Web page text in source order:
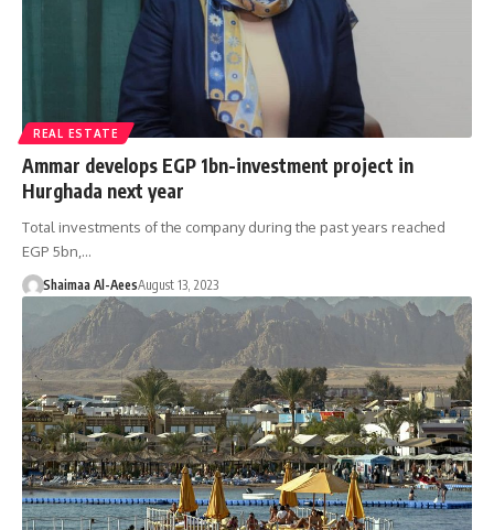
REAL ESTATE
Ammar develops EGP 1bn-investment project in
Hurghada next year
Total investments of the company during the past years reached
EGP 5bn,…
Shaimaa Al-AeesAugust 13, 2023